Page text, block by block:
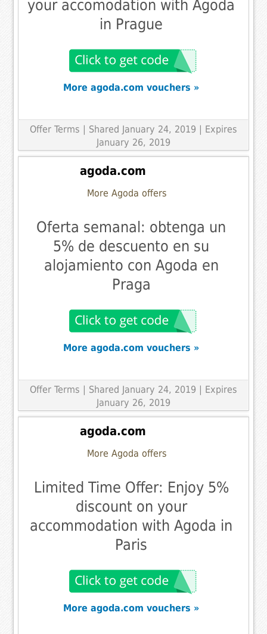
your accomodation with Agoda
in Prague
More agoda.com vouchers »
Offer Terms | Shared January 24, 2019 | Expires
January 26, 2019
agoda.com
More Agoda offers
Oferta semanal: obtenga un
5% de descuento en su
alojamiento con Agoda en
Praga
More agoda.com vouchers »
Offer Terms | Shared January 24, 2019 | Expires
January 26, 2019
agoda.com
More Agoda offers
Limited Time Offer: Enjoy 5%
discount on your
accommodation with Agoda in
Paris
More agoda.com vouchers »